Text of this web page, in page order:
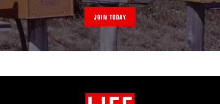
JOIN TODAY